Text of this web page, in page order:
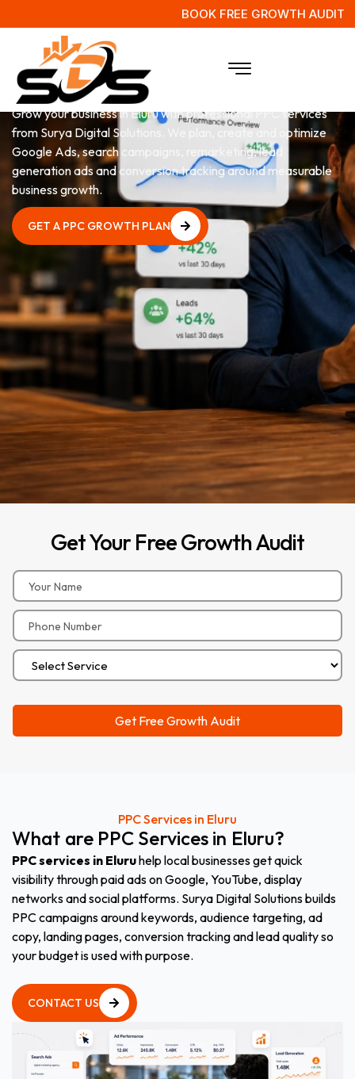
BOOK FREE GROWTH AUDIT
PPCServices in Eluru
Grow your business in Eluru with professional PPC services
from Surya Digital Solutions. We plan, create and optimize
Google Ads, search campaigns, remarketing, lead
generation ads and conversion tracking around measurable
business growth.
GET A PPC GROWTH PLAN
GetYour FreeGrowthAudit
PPC Services in Eluru
What are PPC Services in Eluru?
PPC services in Eluruhelp local businesses get quick
visibility through paid ads on Google, YouTube, display
networks and social platforms. Surya Digital Solutions builds
PPC campaigns around keywords, audience targeting, ad
copy, landing pages, conversion tracking and lead quality so
your budget is used with purpose.
CONTACT US